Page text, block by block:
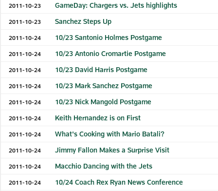
2011-10-23 GameDay: Chargers vs. Jets highlights
2011-10-23 Sanchez Steps Up
2011-10-24 10/23 Santonio Holmes Postgame
2011-10-24 10/23 Antonio Cromartie Postgame
2011-10-24 10/23 David Harris Postgame
2011-10-24 10/23 Mark Sanchez Postgame
2011-10-24 10/23 Nick Mangold Postgame
2011-10-24 Keith Hernandez is on First
2011-10-24 What's Cooking with Mario Batali?
2011-10-24 Jimmy Fallon Makes a Surprise Visit
2011-10-24 Macchio Dancing with the Jets
2011-10-24 10/24 Coach Rex Ryan News Conference